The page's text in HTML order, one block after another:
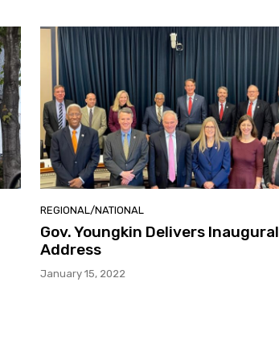
REGIONAL/NATIONAL
Gov. Youngkin Delivers Inaugural
Address
January 15, 2022